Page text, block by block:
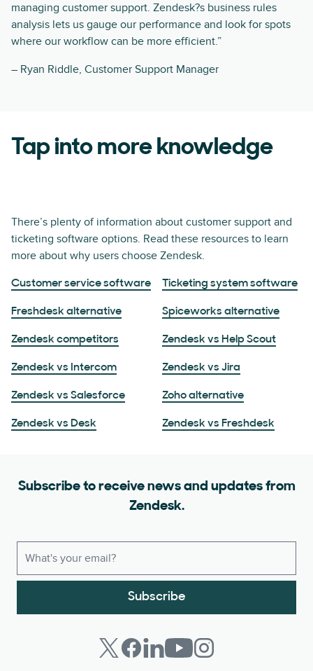
managing customer support. Zendesk?s business rules
analysis lets us gauge our performance and look for spots
where our workflow can be more efficient.”
– Ryan Riddle, Customer Support Manager
Tap into more knowledge
There’s plenty of information about customer support and
ticketing software options. Read these resources to learn
more about why users choose Zendesk.
Customer service software Ticketing system software
Freshdesk alternative Spiceworks alternative
Zendesk competitors Zendesk vs Help Scout
Zendesk vs Intercom Zendesk vs Jira
Zendesk vs Salesforce Zoho alternative
Zendesk vs Desk Zendesk vs Freshdesk
Subscribe to receive news and updates from
Zendesk.
Subscribe